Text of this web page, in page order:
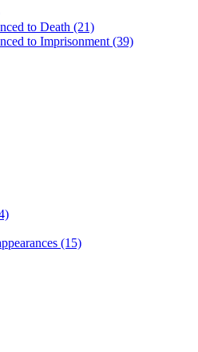
to Death (21)
to Imprisonment(39)
(15)